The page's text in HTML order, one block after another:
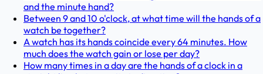
and the minute hand?
Between 9 and 10 o'clock, at what time will the hands of a
watch be together?
A watch has its hands coincide every 64 minutes. How
much does the watch gain or lose per day?
How many times in a day are the hands of a clock in a